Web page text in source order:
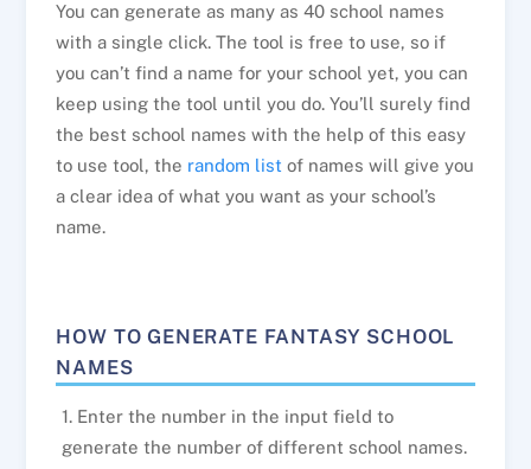
You can generate as many as 40 school names
with a single click. The tool is free to use, so if
you can’t find a name for your school yet, you can
keep using the tool until you do. You’ll surely find
the best school names with the help of this easy
to use tool, the random list of names will give you
a clear idea of what you want as your school’s
name.
HOW TO GENERATE FANTASY SCHOOL
NAMES
1. Enter the number in the input field to
generate the number of different school names.